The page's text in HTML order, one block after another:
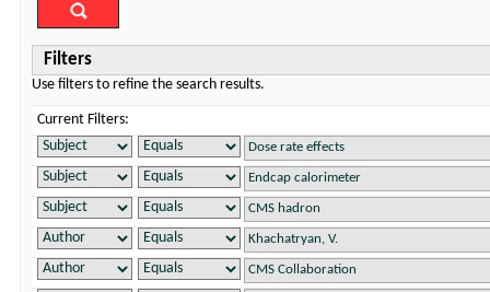
Filters
Use filters to refine the search results.
Current Filters: